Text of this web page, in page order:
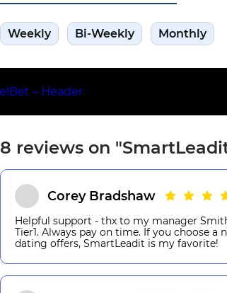
Weekly Bi-Weekly Monthly
8 reviews on
Corey Bradshaw
Helpful support - thx to my manager
Tier1. Always pay on time. If you choose a
dating offers, SmartLeadit is my favorite!